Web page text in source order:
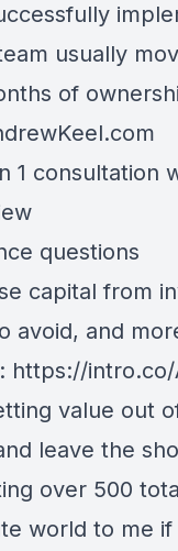
usually
of
1 consultation
questions
capital from
avoid, and
https://
value out
leave the
over 500
world to me